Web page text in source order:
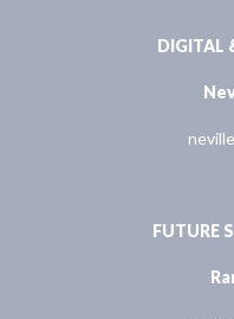
DIGITAL
FUTURE